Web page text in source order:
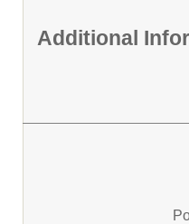
Additional